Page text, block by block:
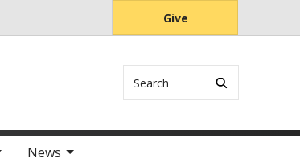
Give
News